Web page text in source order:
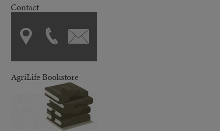
Contact
AgriLife Bookstore